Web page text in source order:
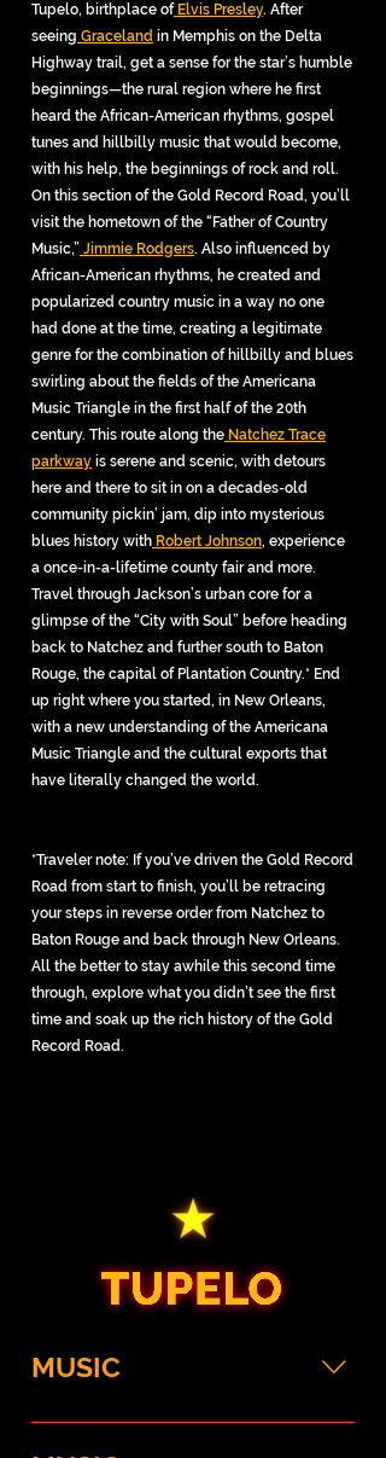
Tupelo, birthplace ofElvis Presley. After
seeing Graceland in Memphis on the Delta
Highway trail, get a sense for the star’s humble
beginnings—the rural region where he first
heard the African-American rhythms, gospel
tunes and hillbilly music that would become,
with his help, the beginnings of rock and roll.
On this section of the Gold Record Road, you’ll
visit the hometown of the “Father of Country
Music,” Jimmie Rodgers. Also influenced by
African-American rhythms, he created and
popularized country music in a way no one
had done at the time, creating a legitimate
genre for the combination of hillbilly and blues
swirling about the fields of the Americana
Music Triangle in the first half of the 20th
century. This route along the Natchez Trace
parkway is serene and scenic, with detours
here and there to sit in on a decades-old
community pickin’ jam, dip into mysterious
blues history with Robert Johnson, experience
a once-in-a-lifetime county fair and more.
Travel through Jackson’s urban core for a
glimpse of the “City with Soul” before heading
back to Natchez and further south to Baton
Rouge, the capital of Plantation Country.* End
up right where you started, in New Orleans,
with a new understanding of the Americana
Music Triangle and the cultural exports that
have literally changed the world.
*Traveler note: If you’ve driven the Gold Record
Road from start to finish, you’ll be retracing
your steps in reverse order from Natchez to
Baton Rouge and back through New Orleans.
All the better to stay awhile this second time
through, explore what you didn’t see the first
time and soak up the rich history of the Gold
Record Road.
MUSIC
Elvis Presley Birthplace Tour the